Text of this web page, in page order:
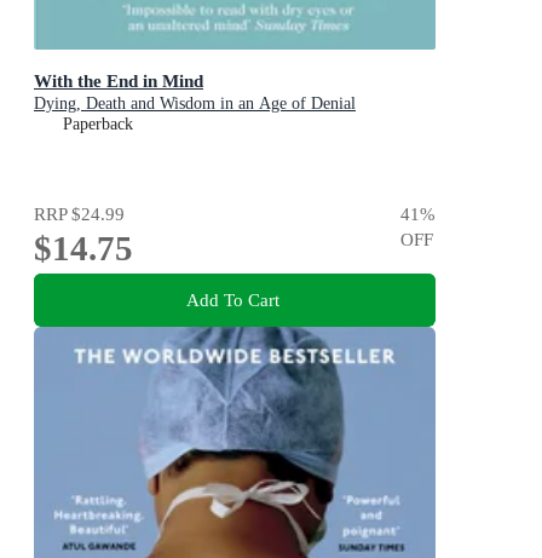
With the End in Mind
Dying, Death and Wisdom in an Age of Denial
Paperback
RRP$24.99
$14.75
41%
OFF
Add To Cart